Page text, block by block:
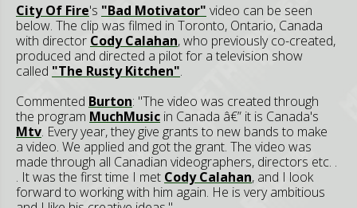
City Of Fire's "Bad Motivator" video can be seen
below. The clip was filmed in Toronto, Ontario, Canada
with director Cody Calahan, who previously co-created,
produced and directed a pilot for a television show
called "The Rusty Kitchen".
Commented Burton: "The video was created through
the program MuchMusic in Canada â€” it is Canada's
Mtv. Every year, they give grants to new bands to make
a video. We applied and got the grant. The video was
made through all Canadian videographers, directors etc. .
. It was the first time I met Cody Calahan, and I look
forward to working with him again. He is very ambitious